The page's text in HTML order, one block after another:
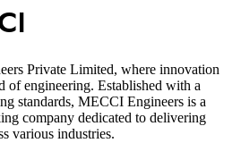
Private Limited, where innovation
of engineering. Established with a
standards, MECCI Engineers is a
company dedicated to delivering
various industries.